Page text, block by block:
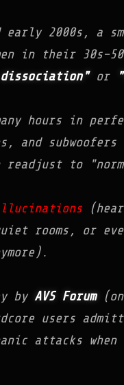
2000s, a
in their
dissociation"or
hours in
and
readjust to
rooms, or
by AVS Forum
users
attacks